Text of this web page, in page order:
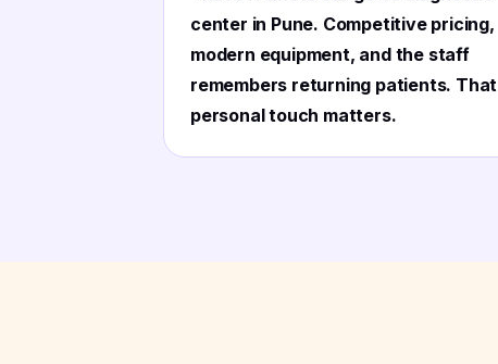
center in Pune. Competitive pricing,
modern equipment, and the staff
remembers returning patients. That
personal touch matters.